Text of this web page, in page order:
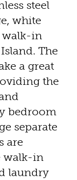
steel
white
walk-in
The
a great
the
bedroom
separate
are
walk-in
laundry